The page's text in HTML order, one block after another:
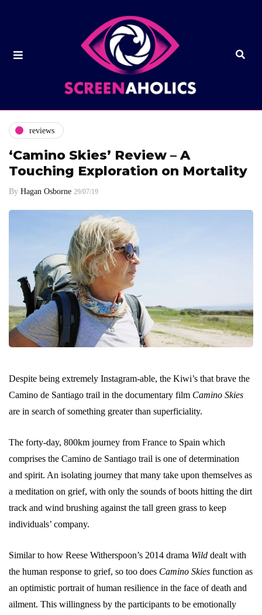
reviews
‘Camino Skies’ Review – A
Touching Exploration on Mortality
By Hagan Osborne 29/07/19
Despite being extremely Instagram-able, the Kiwi’s that brave the
Camino de Santiago trail in the documentary film Camino Skies
are in search of something greater than superficiality.
The forty-day, 800km journey from France to Spain which
comprises the Camino de Santiago trail is one of determination
and spirit. An isolating journey that many take upon themselves as
a meditation on grief, with only the sounds of boots hitting the dirt
track and wind brushing against the tall green grass to keep
individuals’ company.
Similar to how Reese Witherspoon’s 2014 drama Wild dealt with
the human response to grief, so too does Camino Skies function as
an optimistic portrait of human resilience in the face of death and
ailment. This willingness by the participants to be emotionally